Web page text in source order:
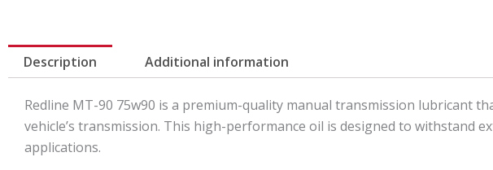
Description Additional information
Redline MT-90 75w90 is a premium-quality manual transmission
vehicle’s transmission. This high-performance oil is designed to
applications.